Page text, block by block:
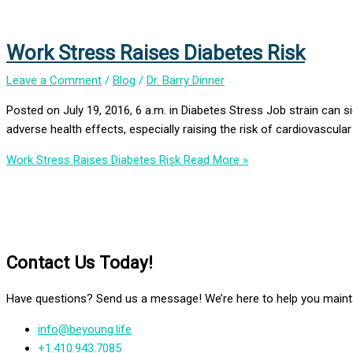
Work Stress Raises Diabetes Risk
Leave a Comment / Blog / Dr. Barry Dinner
Posted on July 19, 2016, 6 a.m. in Diabetes Stress Job strain can
adverse health effects, especially raising the risk of
Work Stress Raises Diabetes Risk Read More »
Contact Us Today!
Have questions? Send us a message! We’re here to help you
info@beyoung.life
+1.410.943.7085